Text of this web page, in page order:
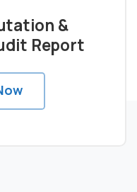
&
Report